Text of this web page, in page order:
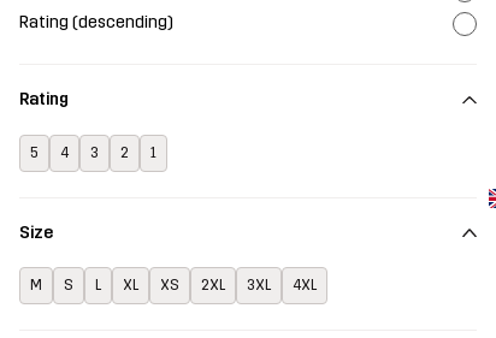
Rating (descending)
Rating
5 4 3 2 1
Size
M S L XL XS 2XL 3XL 4XL